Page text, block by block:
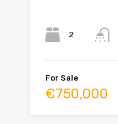
2
For Sale
€750,000